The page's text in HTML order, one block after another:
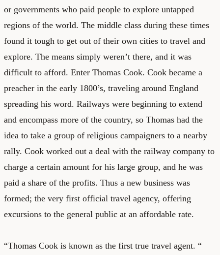
or governments who paid people to explore untapped
regions of the world. The middle class during these times
found it tough to get out of their own cities to travel and
explore. The means simply weren’t there, and it was
difficult to afford. Enter Thomas Cook. Cook became a
preacher in the early 1800’s, traveling around England
spreading his word. Railways were beginning to extend
and encompass more of the country, so Thomas had the
idea to take a group of religious campaigners to a nearby
rally. Cook worked out a deal with the railway company to
charge a certain amount for his large group, and he was
paid a share of the profits. Thus a new business was
formed; the very first official travel agency, offering
excursions to the general public at an affordable rate.
“Thomas Cook is known as the first true travel agent. “